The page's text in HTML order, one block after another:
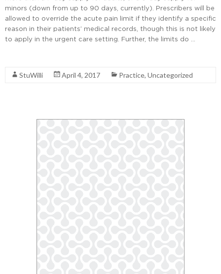
minors (down from up to 90 days, currently). Prescribers will be
allowed to override the acute pain limit if they identify a specific
reason in their patients’ medical records, though this is not likely
to apply in the urgent care setting. Further, the limits do …
StuWilli April 4, 2017 Practice, Uncategorized